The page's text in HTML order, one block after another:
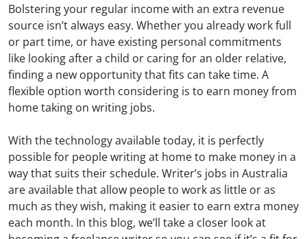
Bolstering your regular income with an extra revenue
source isn’t always easy. Whether you already work full
or part time, or have existing personal commitments
like looking after a child or caring for an older relative,
finding a new opportunity that fits can take time. A
flexible option worth considering is to earn money from
home taking on writing jobs.
With the technology available today, it is perfectly
possible for people writing at home to make money in a
way that suits their schedule. Writer’s jobs in Australia
are available that allow people to work as little or as
much as they wish, making it easier to earn extra money
each month. In this blog, we’ll take a closer look at